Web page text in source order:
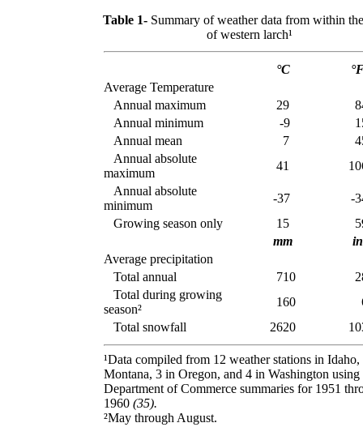
Table 1- Summary of weather data from within
of western larch¹
°C
Average Temperature
Annual maximum
29
Annual minimum
-9
Annual mean
7
Annual absolute
maximum
41
Annual absolute
minimum
-37
-
Growing season only
15
mm
in
Average precipitation
Total annual
710
Total during growing
season²
160
Total snowfall
2620
¹Data compiled from 12 weather stations in
Montana, 3 in Oregon, and 4 in Washington
Department of Commerce summaries for 1951
1960 (35).
²May through August.